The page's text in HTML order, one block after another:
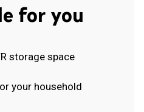
for you
storage space
your household